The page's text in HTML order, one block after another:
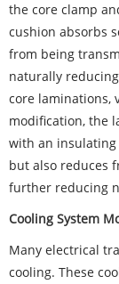
the core clamp
cushion absorbs
from being
naturally
core laminations,
modification, the
with an
but also reduces
further reducing
Cooling System
Many electrical
cooling. These